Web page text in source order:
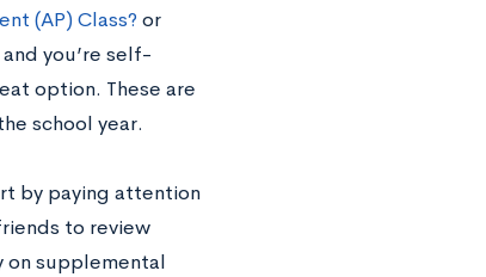
(AP) Class? or
you’re self-
option. These are
school year.
by paying attention
to review
on supplemental